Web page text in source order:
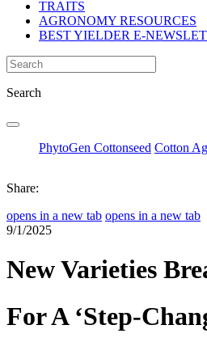
TRAITS
AGRONOMY RESOURCES
BEST YIELDER E-
Search
PhytoGen Cottonseed Cotton
Share:
opens in a new tab opens in a new tab
9/1/2025
New Varieties
For A ‘Step-